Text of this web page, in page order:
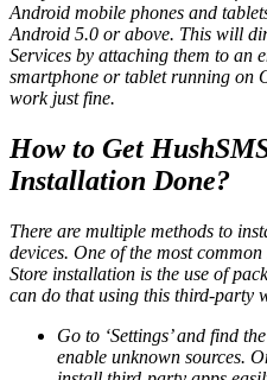
Android mobile phones and
Android 5.0 or above. This will
Services by attaching them to an
smartphone or tablet running on
work just fine.
How to Get
Installation Done?
There are multiple methods to
devices. One of the most
Store installation is the use of
can do that using this third-party
Go to ‘Settings’ and find
enable unknown sources.